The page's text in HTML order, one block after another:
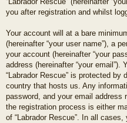
you after registration and whilst
Your account will at a bare
(hereinafter “your user name”), a
your account (hereinafter “your
address (hereinafter “your
“Labrador Rescue” is protected
country that hosts us. Any
password, and your email address
the registration process is either
of “Labrador Rescue”. In all